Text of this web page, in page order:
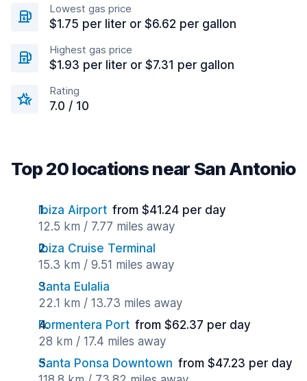
Lowest gas price
$1.75 per liter or $6.62 per gallon
Highest gas price
$1.93 per liter or $7.31 per gallon
Rating
7.0 / 10
Top 20 locations near San Antonio
Ibiza Airport from $41.24 per day
12.5 km / 7.77 miles away
Ibiza Cruise Terminal
15.3 km / 9.51 miles away
Santa Eulalia
22.1 km / 13.73 miles away
Formentera Port from $62.37 per day
28 km / 17.4 miles away
Santa Ponsa Downtown from $47.23 per day